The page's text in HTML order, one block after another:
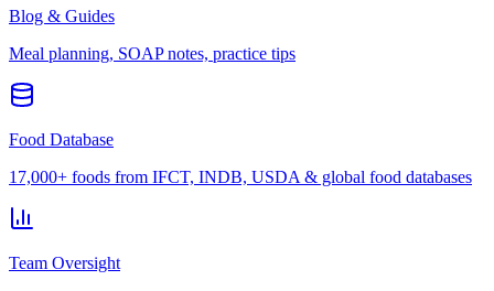
Blog & Guides
Meal planning, SOAP notes, practice tips
Food Database
17,000+ foods from IFCT, INDB, USDA & global food databases
Team Oversight